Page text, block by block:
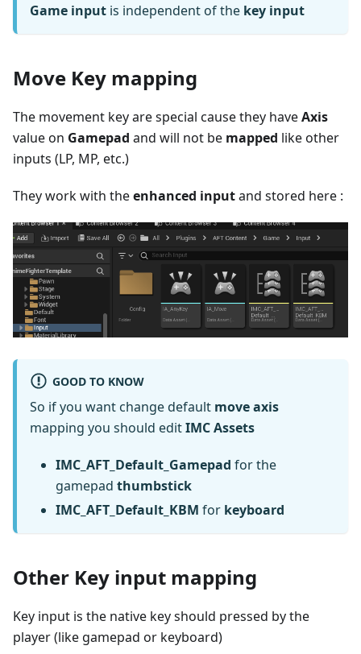
Game input is independent of the key input
Move Key mapping
The movement key are special cause they haveAxis
value on Gamepad and will not be mapped like other
inputs (LP, MP, etc.)
They work with theenhanced inputand stored here :
GOOD TO KNOW
So if you want change default move axis
mapping you should editIMC Assets
IMC_AFT_Default_Gamepad for the
gamepad thumbstick
IMC_AFT_Default_KBM for keyboard
Other Key input mapping
Key input is the native key should pressed by the
player (like gamepad or keyboard)